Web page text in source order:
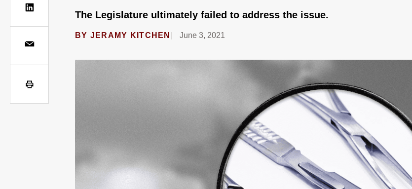
The Legislature ultimately failed to address the issue.
BY JERAMY KITCHEN June 3, 2021